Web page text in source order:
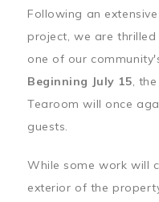
Following an
project, we are
one of our
Beginning July 15,
Tearoom will once
guests.
While some work will
exterior of the